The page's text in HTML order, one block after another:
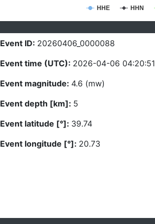
HHE HHN
Event ID: 20260406_0000088
Event time (UTC): 2026-04-06 04:20:51
Event magnitude: 4.6 (mw)
Event depth [km]: 5
Event latitude [°]: 39.74
Event longitude [°]: 20.73